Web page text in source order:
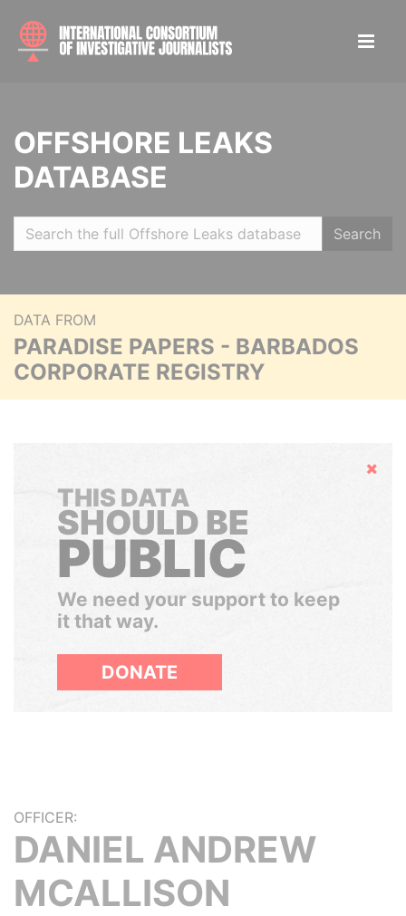
OFFSHORE LEAKS
DATABASE
Search
DATA FROM
PARADISE PAPERS - BARBADOS
CORPORATE REGISTRY
Hide
THIS DATA
SHOULD BE
PUBLIC
We need your support to keep
it that way.
DONATE
OFFICER:
DANIEL ANDREW
MCALLISON